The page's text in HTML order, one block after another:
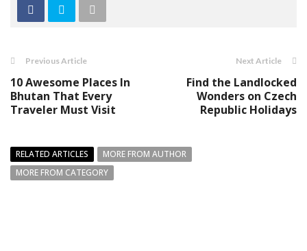
Previous Article
10 Awesome Places In
Bhutan That Every
Traveler Must Visit
Next Article
Find the Landlocked
Wonders on Czech
Republic Holidays
RELATED ARTICLES
MORE FROM AUTHOR
MORE FROM CATEGORY